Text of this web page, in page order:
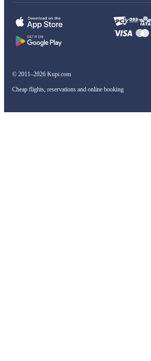
© 2011–2026 Kupi.com
Cheap flights, reservations and online booking